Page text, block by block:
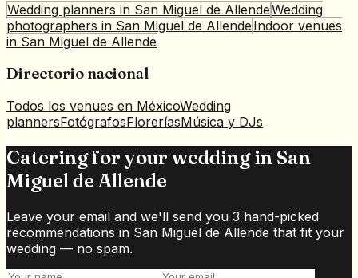
Wedding planners in San Miguel de AllendeWedding
photographers in San Miguel de Allende Indoor venues
in San Miguel de Allende
Directorio nacional
Todos los venues en MéxicoWedding
plannersFotógrafosFloreríasMúsica y DJs
Catering for your wedding in San
Miguel de Allende
Leave your email and we'll send you 3 hand-picked
recommendations in San Miguel de Allende that fit your
wedding — no spam.